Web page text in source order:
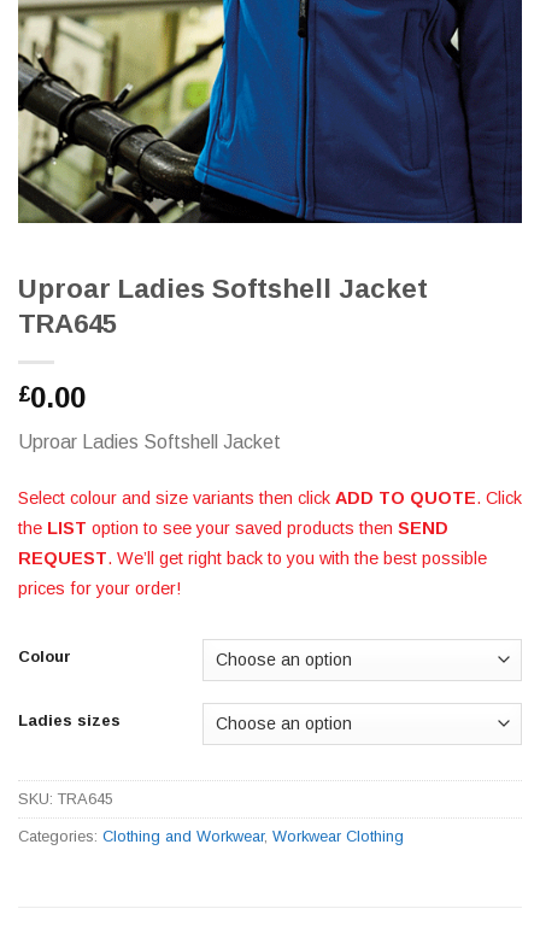
Uproar Ladies Softshell Jacket
TRA645
£0.00
Uproar Ladies Softshell Jacket
Select colour and size variants then click ADD TO QUOTE. Click
the LIST option to see your saved products then SEND
REQUEST. We’ll get right back to you with the best possible
prices for your order!
Colour
Ladies sizes
SKU:TRA645
Categories: Clothing and Workwear, Workwear Clothing